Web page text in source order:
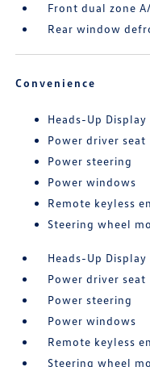
Front dual zone
Rear window
Convenience
Heads-Up Display
Power driver seat
Power steering
Power windows
Remote keyless
Steering wheel
Heads-Up Display
Power driver seat
Power steering
Power windows
Remote keyless
Steering wheel